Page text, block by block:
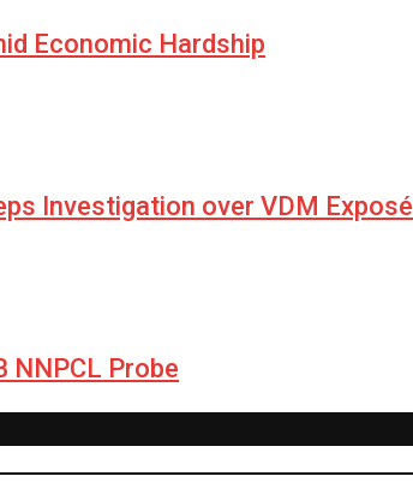
Economic Hardship
Investigation over VDM Exposé
NNPCL Probe